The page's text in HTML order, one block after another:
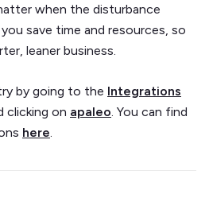
when the disturbance
you save time and resources, so
leaner business.
by going to the Integrations
clicking on apaleo . You can find
here